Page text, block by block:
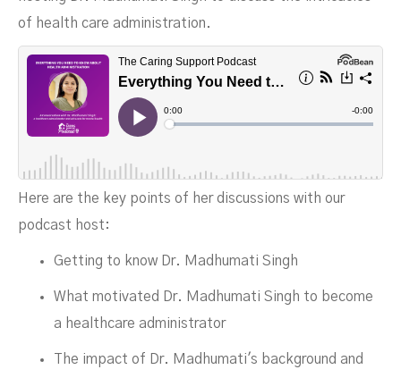
NOVEMBER 16, 2023
of health care administration.
Here are the key points of her discussions with our
podcast host:
Getting to know Dr. Madhumati Singh
What motivated Dr. Madhumati Singh to become
a healthcare administrator
The impact of Dr. Madhumati's background and